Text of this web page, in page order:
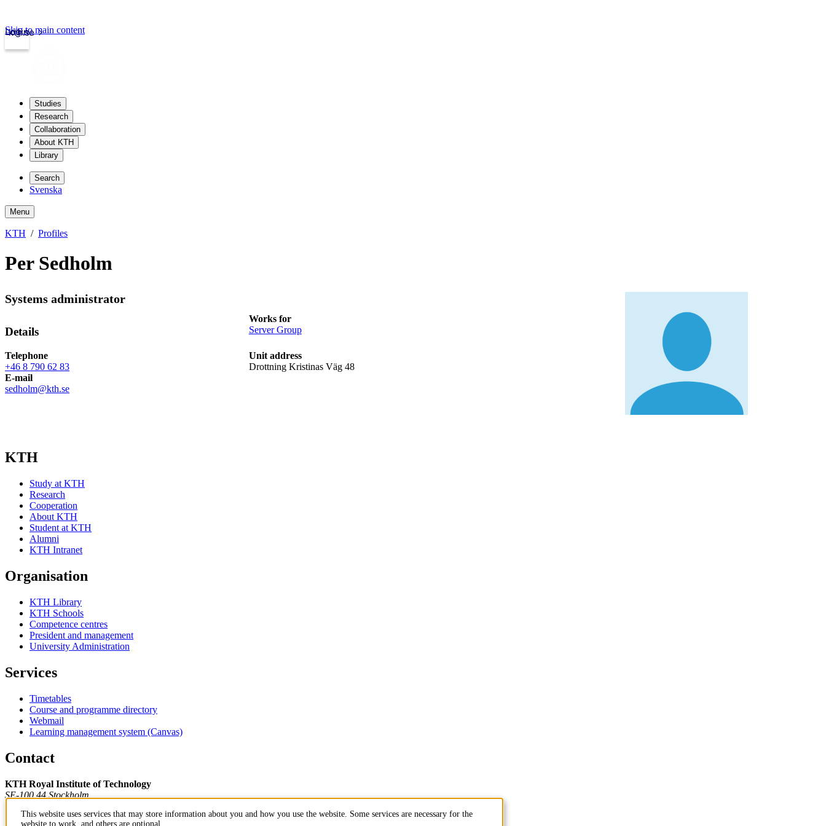
kth.se
Login
Skip to main content
Studies
Research
Collaboration
About KTH
Library
Search
Svenska
Menu
KTH Profiles
Per Sedholm
Systems administrator
Details
Works for
Server Group
Telephone
+46 8 790 62 83
Unit address
Drottning Kristinas Väg 48
E-mail
sedholm@kth.se
KTH
Study at KTH
Research
Cooperation
About KTH
Student at KTH
Alumni
KTH Intranet
Organisation
KTH Library
KTH Schools
Competence centres
President and management
University Administration
Services
Timetables
Course and programme directory
Webmail
Learning management system (Canvas)
Contact
KTH Royal Institute of Technology
SE-100 44 Stockholm
+46 8 790 60 00
This website uses services that may store information about you and how you use the website. Some services are necessary for the
website to work, and others are optional.